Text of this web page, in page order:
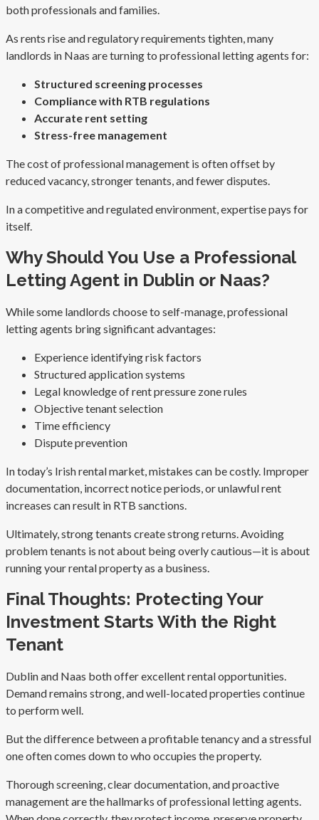
both professionals and families.
As rents rise and regulatory requirements tighten, many
landlords in Naas are turning to professional letting agents for:
Structured screening processes
Compliance with RTB regulations
Accurate rent setting
Stress-free management
The cost of professional management is often offset by
reduced vacancy, stronger tenants, and fewer disputes.
In a competitive and regulated environment, expertise pays for
itself.
Why Should You Use a Professional
Letting Agent in Dublin or Naas?
While some landlords choose to self-manage, professional
letting agents bring significant advantages:
Experience identifying risk factors
Structured application systems
Legal knowledge of rent pressure zone rules
Objective tenant selection
Time efficiency
Dispute prevention
In today’s Irish rental market, mistakes can be costly. Improper
documentation, incorrect notice periods, or unlawful rent
increases can result in RTB sanctions.
Ultimately, strong tenants create strong returns. Avoiding
problem tenants is not about being overly cautious—it is about
running your rental property as a business.
Final Thoughts: Protecting Your
Investment Starts With the Right
Tenant
Dublin and Naas both offer excellent rental opportunities.
Demand remains strong, and well-located properties continue
to perform well.
But the difference between a profitable tenancy and a stressful
one often comes down to who occupies the property.
Thorough screening, clear documentation, and proactive
management are the hallmarks of professional letting agents.